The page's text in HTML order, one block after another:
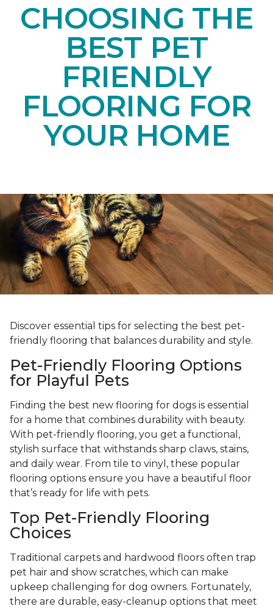
CHOOSING THE
BEST PET
FRIENDLY
FLOORING FOR
YOUR HOME
Discover essential tips for selecting the best pet-
friendly flooring that balances durability and style.
Pet-Friendly Flooring Options
for Playful Pets
Finding the best new flooring for dogs is essential
for a home that combines durability with beauty.
With pet-friendly flooring, you get a functional,
stylish surface that withstands sharp claws, stains,
and daily wear. From tile to vinyl, these popular
flooring options ensure you have a beautiful floor
that’s ready for life with pets.
Top Pet-Friendly Flooring
Choices
Traditional carpets and hardwood floors often trap
pet hair and show scratches, which can make
upkeep challenging for dog owners. Fortunately,
there are durable, easy-cleanup options that meet